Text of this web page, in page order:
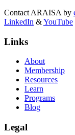
Contact ARAISA by
LinkedIn &YouTube
Links
About
Membership
Resources
Learn
Programs
Blog
Legal